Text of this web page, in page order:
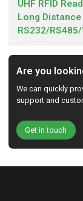
UHF RFID
Long
RS232/
Are you
We can quickly
support and
Get in touch